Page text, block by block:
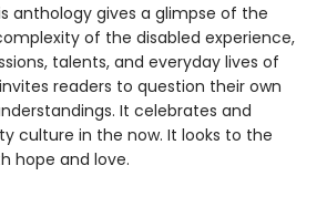
anthology gives a glimpse of the
of the disabled experience,
talents, and everyday lives of
readers to question their own
It celebrates and
culture in the now. It looks to the
hope and love.